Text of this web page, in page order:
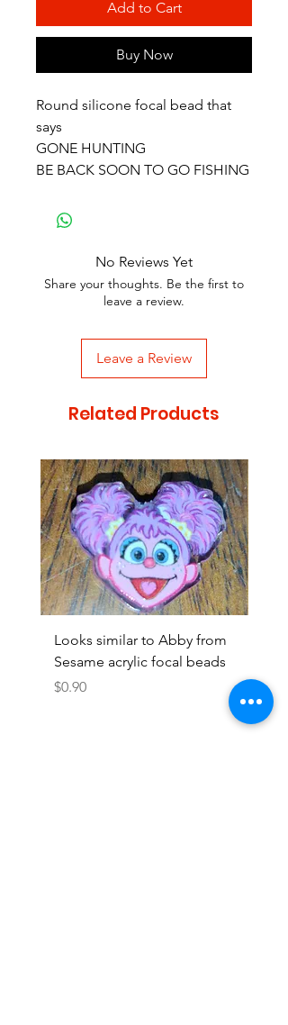
Add to Cart
Buy Now
Round silicone focal bead that
says
GONE HUNTING
BE BACK SOON TO GO FISHING
No Reviews Yet
Share your thoughts. Be the first to
leave a review.
Leave a Review
Related Products
Looks similar to Abby from
Sesame acrylic focal beads
Price
$0.90
Price
$0.90